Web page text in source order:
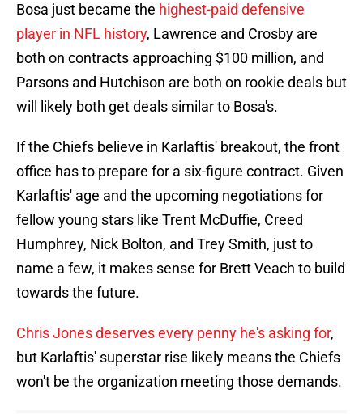
Bosa just became the highest-paid defensive
player in NFL history, Lawrence and Crosby are
both on contracts approaching $100 million, and
Parsons and Hutchison are both on rookie deals but
will likely both get deals similar to Bosa's.
If the Chiefs believe in Karlaftis' breakout, the front
office has to prepare for a six-figure contract. Given
Karlaftis' age and the upcoming negotiations for
fellow young stars like Trent McDuffie, Creed
Humphrey, Nick Bolton, and Trey Smith, just to
name a few, it makes sense for Brett Veach to build
towards the future.
Chris Jones deserves every penny he's asking for,
but Karlaftis' superstar rise likely means the Chiefs
won't be the organization meeting those demands.